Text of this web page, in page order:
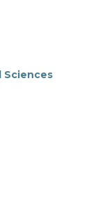
Sciences